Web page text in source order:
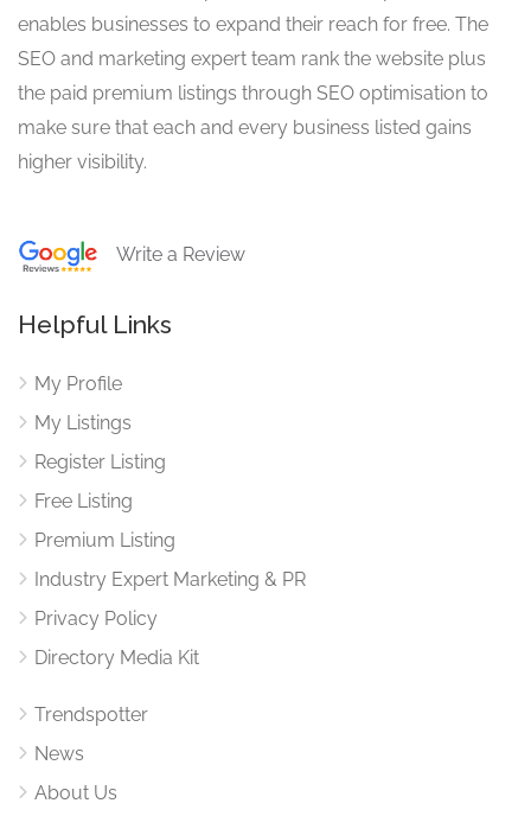
enables businesses to expand their reach for free. The
SEO and marketing expert team rank the website plus
the paid premium listings through SEO optimisation to
make sure that each and every business listed gains
higher visibility.
Write a Review
Helpful Links
My Profile
My Listings
Register Listing
Free Listing
Premium Listing
Industry Expert Marketing & PR
Privacy Policy
Directory Media Kit
Trendspotter
News
About Us